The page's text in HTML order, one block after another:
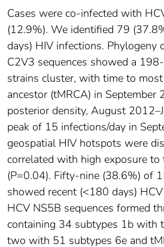
Cases were co-infected with
(12.9%). We identified 79
days) HIV infections. Phylogeny
C2V3 sequences showed a
strains cluster, with time to
ancestor (tMRCA) in
posterior density, August
peak of 15 infections/day in
geospatial HIV hotspots were
correlated with high exposure to
(P=0.04). Fifty-nine (38.6%) of
showed recent (<180 days)
HCV NS5B sequences formed
containing 34 subtypes 1b with
two with 51 subtypes 6e and